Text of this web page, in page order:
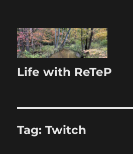
Life with ReTeP
Tag:Twitch